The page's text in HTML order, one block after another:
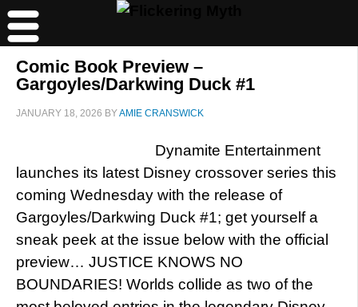
Comic Book Preview –
Gargoyles/Darkwing Duck #1
JANUARY 18, 2026 BYAMIE CRANSWICK
Dynamite Entertainment
launches its latest Disney crossover series this
coming Wednesday with the release of
Gargoyles/Darkwing Duck #1; get yourself a
sneak peek at the issue below with the official
preview… JUSTICE KNOWS NO
BOUNDARIES! Worlds collide as two of the